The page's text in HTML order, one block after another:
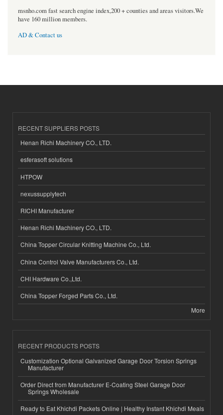
msnho.com fast search engine index,200 + counties and areas visitors.We
have 160 million members.
AD & Contact us
RECENT SUPPLIERS POSTS
Henan Richi Machinery CO., LTD.
esferasoft solutions
HTPOW
nexussupplytech
RICHI Manufacturer
Henan Richi Machinery CO., LTD.
China Topper Circular Knitting Machine Co., Ltd.
China Control Valve Manufacturers Co., Ltd.
CHI Hardware Co.,Ltd.
China Topper Forged Parts Co., Ltd.
More
RECENT PRODUCTS POSTS
Customization Optional Galvanized Garage Door Torsion Springs
Manufacturer
Order Direct from Manufacturer E-Coating Steel Garage Door
Springs Wholesale
Ready to Eat Khichdi Packets Online | Healthy Instant Khichdi Meals